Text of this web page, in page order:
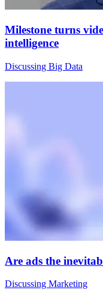
Milestone turns
intelligence
Discussing Big Data
Are ads the
Discussing Marketing